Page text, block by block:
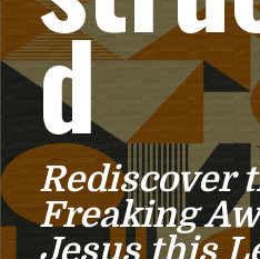
d
Rediscover
Freaking